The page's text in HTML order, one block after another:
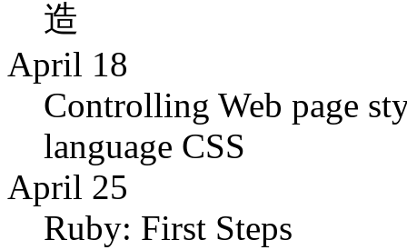
造
April 18
Controlling Web page
language CSS
April 25
Ruby: First Steps